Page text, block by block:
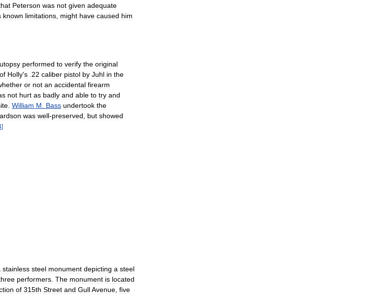
Peterson was not given adequate
known limitations might have caused him
performed to verify the original
of Holly's 22 caliber pistol by Juhl in the
or not an accidental firearm
not hurt as badly and able to try and
William M Bass undertook the
was well-preserved but showed
]
stainless steel monument depicting a steel
performers The monument is located
of 315th Street and GullAvenue five